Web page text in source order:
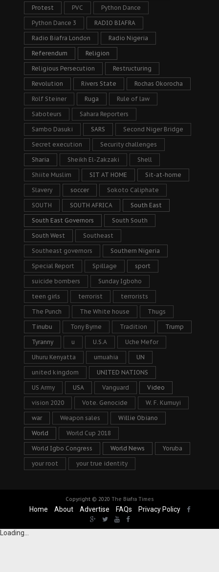
Protest PVC Python Dance
Python Dance 3 RADIO BIAFRA
Radio Biafra London Radio Nigeria
Referendum Religion
Religious Persecution Restructuring
Revolution Rivers State Rochas Okorocha
Rolf Steiner Ruga Rule of law
Saboteurs Sahara Reporters
Sambo Dasuki SARS Second Niger Bridge
Secret execution Security challenges
Sharia Sheikh El-Zakzaki Shell
Shiite Muslim SIT AT HOME Sit-at-home
Slavery soccer Sokoto Caliphate
SOUTH SOUTH AFRICA South East
South East Governors South South
South West Southeast
Southeast governors Southern Nigeria
Special Report Spillage sport
suicide bombers Sunday Igboho
teen girls terrorist terrorists
The Punch The White house Thugs
Tinubu Tony Byrne Tradition Trump
Tyranny u U.S.A Uche Mefor
Uhuru Kenyatta umuahia UN
united kingdom UNITED NATIONS
US Army USA Vanguard Video
vision 2020 Vote. Genocide W. F. Kumuyi
war Weapon sales Willie Obiano
World World Cup 2018
World Igbo Congress World News Yoruba
your root your true identity
Copyright © 2020 The Biafra Times
Home About Advertise FAQs Privacy Policy
Loading...